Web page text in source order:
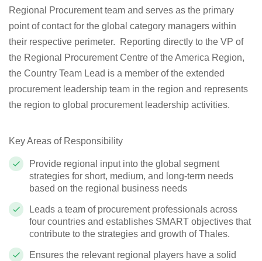
Regional Procurement team and serves as the primary
point of contact for the global category managers within
their respective perimeter. Reporting directly to the VP of
the Regional Procurement Centre of the America Region,
the Country Team Lead is a member of the extended
procurement leadership team in the region and represents
the region to global procurement leadership activities.
Key Areas of Responsibility
Provide regional input into the global segment
strategies for short, medium, and long-term needs
based on the regional business needs
Leads a team of procurement professionals across
four countries and establishes SMART objectives that
contribute to the strategies and growth of Thales.
Ensures the relevant regional players have a solid